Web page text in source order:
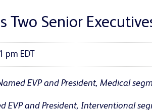
Two Senior
pm EDT
EVP and President, Medical
EVP and President, Interventional